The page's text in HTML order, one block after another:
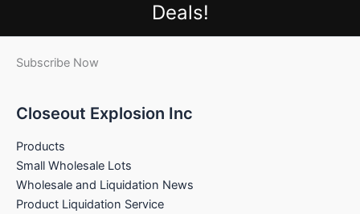
Deals!
Subscribe Now
Closeout Explosion Inc
Products
Small Wholesale Lots
Wholesale and Liquidation News
Product Liquidation Service